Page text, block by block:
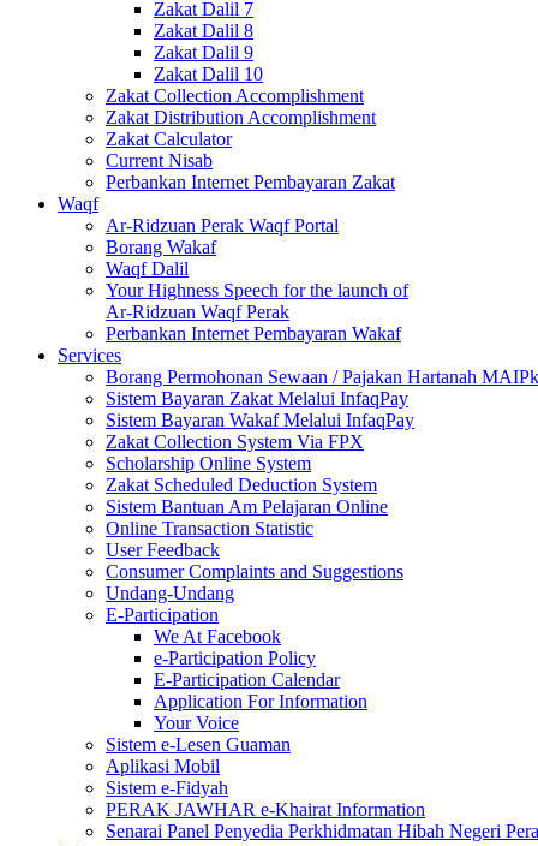
Zakat Dalil 7
Zakat Dalil 8
Zakat Dalil 9
Zakat Dalil 10
Zakat Collection Accomplishment
Zakat Distribution Accomplishment
Zakat Calculator
Current Nisab
Perbankan Internet Pembayaran Zakat
Waqf
Ar-Ridzuan Perak Waqf Portal
Borang Wakaf
Waqf Dalil
Your Highness Speech for the launch of
Ar-Ridzuan Waqf Perak
Perbankan Internet Pembayaran Wakaf
Services
Borang Permohonan Sewaan / Pajakan Hartanah MAIPk
Sistem Bayaran Zakat Melalui InfaqPay
Sistem Bayaran Wakaf Melalui InfaqPay
Zakat Collection System Via FPX
Scholarship Online System
Zakat Scheduled Deduction System
Sistem Bantuan Am Pelajaran Online
Online Transaction Statistic
User Feedback
Consumer Complaints and Suggestions
Undang-Undang
E-Participation
We At Facebook
e-Participation Policy
E-Participation Calendar
Application For Information
Your Voice
Sistem e-Lesen Guaman
Aplikasi Mobil
Sistem e-Fidyah
PERAK JAWHAR e-Khairat Information
Senarai Panel Penyedia Perkhidmatan Hibah Negeri